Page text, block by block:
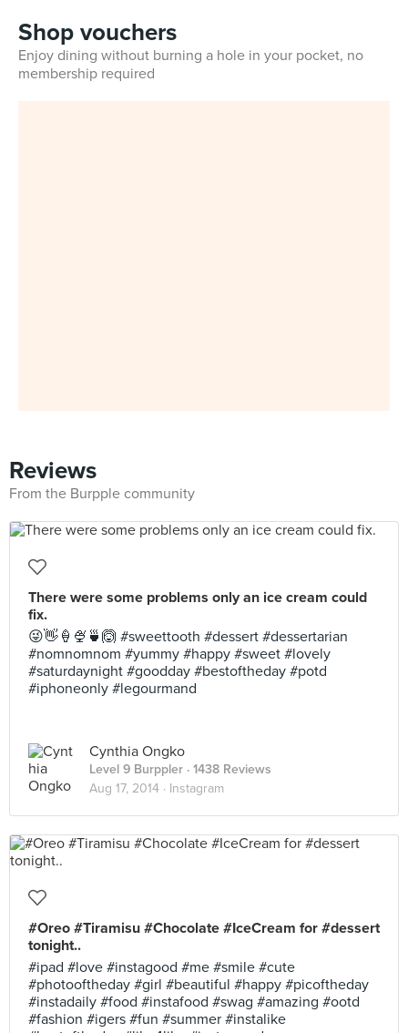
Shop vouchers
Enjoy dining without burning a hole in your pocket, no
membership required
Reviews
From the Burpple community
There were some problems only an ice cream could
fix.
😜👋🍦🍨🍵🙆 #sweettooth #dessert #dessertarian
#nomnomnom #yummy #happy #sweet #lovely
#saturdaynight #goodday #bestoftheday #potd
#iphoneonly #legourmand
Cynthia Ongko
Level 9 Burppler · 1438 Reviews
Aug 17, 2014 · Instagram
#Oreo #Tiramisu #Chocolate #IceCream for #dessert
tonight..
#ipad #love #instagood #me #smile #cute
#photooftheday #girl #beautiful #happy #picoftheday
#instadaily #food #instafood #swag #amazing #ootd
#fashion #igers #fun #summer #instalike